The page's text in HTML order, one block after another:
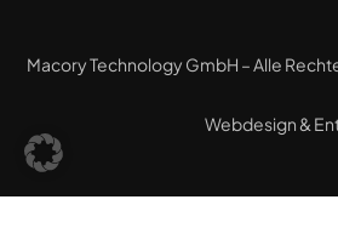
Macory Technology GmbH – Alle
Webdesign &